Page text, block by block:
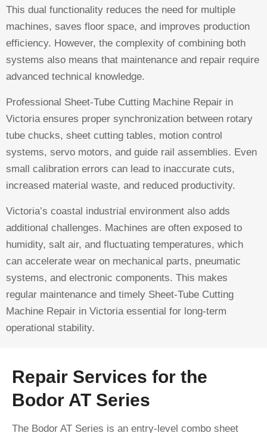
This dual functionality reduces the need for multiple
machines, saves floor space, and improves production
efficiency. However, the complexity of combining both
systems also means that maintenance and repair require
advanced technical knowledge.
Professional Sheet-Tube Cutting Machine Repair in
Victoria ensures proper synchronization between rotary
tube chucks, sheet cutting tables, motion control
systems, servo motors, and guide rail assemblies. Even
small calibration errors can lead to inaccurate cuts,
increased material waste, and reduced productivity.
Victoria’s coastal industrial environment also adds
additional challenges. Machines are often exposed to
humidity, salt air, and fluctuating temperatures, which
can accelerate wear on mechanical parts, pneumatic
systems, and electronic components. This makes
regular maintenance and timely Sheet-Tube Cutting
Machine Repair in Victoria essential for long-term
operational stability.
Repair Services for the
Bodor AT Series
The Bodor AT Series is an entry-level combo sheet